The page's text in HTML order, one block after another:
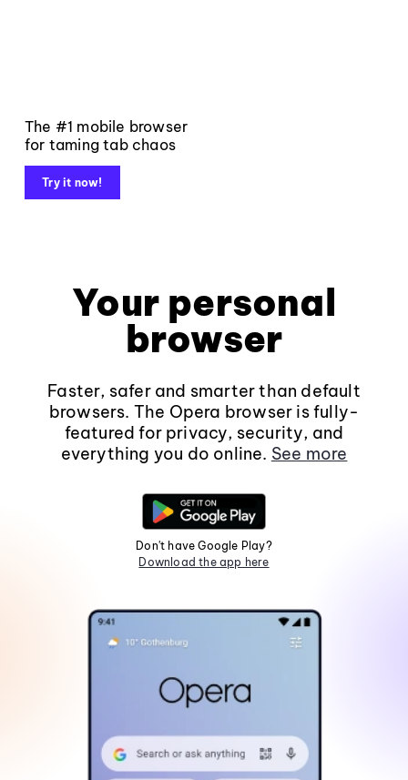
The #1 mobile browser
for taming tab chaos
Try it now!
Your personal
browser
Faster, safer and smarter than default
browsers. The Opera browser is fully-
featured for privacy, security, and
everything you do online. See more
Don't have Google Play?
Download the app here